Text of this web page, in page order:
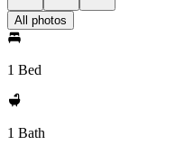
All photos
1 Bed
1 Bath